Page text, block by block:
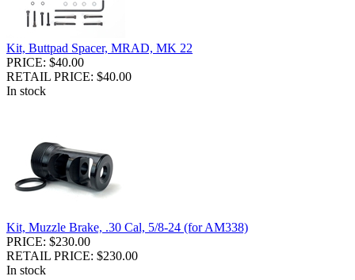
Kit, Buttpad Spacer, MRAD, MK 22
PRICE: $40.00
RETAIL PRICE: $40.00
In stock
Kit, Muzzle Brake, .30 Cal, 5/8-24 (for AM338)
PRICE: $230.00
RETAIL PRICE: $230.00
In stock